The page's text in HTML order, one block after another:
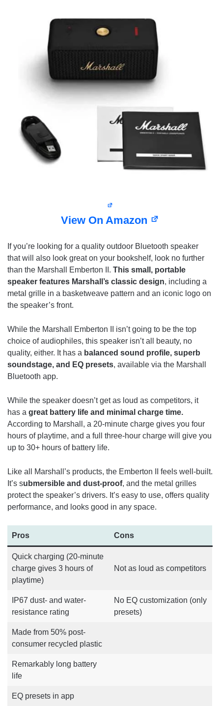
View On Amazon
If you’re looking for a quality outdoor Bluetooth speaker
that will also look great on your bookshelf, look no further
than the Marshall Emberton II. This small, portable
speaker features Marshall’s classic design, including a
metal grille in a basketweave pattern and an iconic logo on
the speaker’s front.
While the Marshall Emberton II isn’t going to be the top
choice of audiophiles, this speaker isn’t all beauty, no
quality, either. It has a balanced sound profile, superb
soundstage, and EQ presets, available via the Marshall
Bluetooth app.
While the speaker doesn’t get as loud as competitors, it
has a great battery life and minimal charge time.
According to Marshall, a 20-minute charge gives you four
hours of playtime, and a full three-hour charge will give you
up to 30+ hours of battery life.
Like all Marshall’s products, the Emberton II feels well-built.
It’s submersible and dust-proof, and the metal grilles
protect the speaker’s drivers. It’s easy to use, offers quality
performance, and looks good in any space.
Pros Cons
Quick charging (20-minute
charge gives 3 hours of
playtime)
Not as loud as competitors
IP67 dust- and water-
resistance rating
No EQ customization (only
presets)
Made from 50% post-
consumer recycled plastic
Remarkably long battery
life
EQ presets in app